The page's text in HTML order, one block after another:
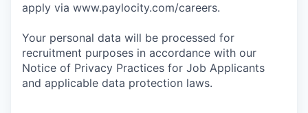
apply via www.paylocity.com/careers.
Your personal data will be processed for
recruitment purposes in accordance with our
Notice of Privacy Practices for Job Applicants
and applicable data protection laws.